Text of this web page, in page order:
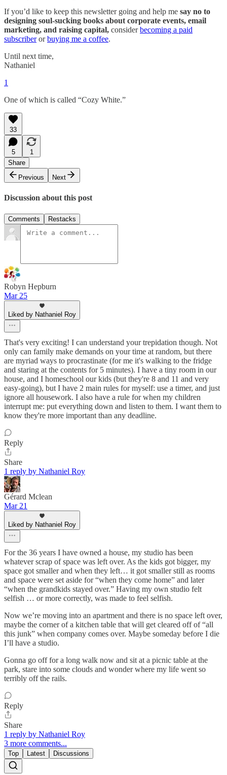
If you’d like to keep this newsletter going and help me say no to
designing soul-sucking books about corporate events, email
marketing, and raising capital, considerbecoming a paid
subscriberorbuying me a coffee.
Until next time,
Nathaniel
1
One of which is called “Cozy White.”
33
5
1
Share
Previous
Next
Discussion about this post
Comments Restacks
Robyn Hepburn
Mar 25
Liked by Nathaniel Roy
That's very exciting! I can understand your trepidation though. Not
only can family make demands on your time at random, but there
are myriad ways to procrastinate (for me it's walking to the fridge
and staring at the contents for 5 minutes). I have a tiny room in our
house, and I homeschool our kids (but they're 8 and 11 and very
easy-going), but I have 2 main rules for myself: use a timer, and just
ignore all housework. I also have a rule for when my children
interrupt me: put everything down and listen to them. I want them to
know they're more important than any deadline.
Reply
Share
1 reply by Nathaniel Roy
Gérard Mclean
Mar 21
Liked by Nathaniel Roy
For the 36 years I have owned a house, my studio has been
whatever scrap of space was left over. As the kids got bigger, my
space got smaller and when they left… it got smaller still as rooms
and space were set aside for “when they come home” and later
“when the grandkids stayed over.” Having my own studio felt
selfish … or more correctly, was made to feel selfish.
Now we’re moving into an apartment and there is no space left over,
maybe the corner of a kitchen table that will get cleared off of “all
this junk” when company comes over. Maybe someday before I die
I’ll have a studio.
Gonna go off for a long walk now and sit at a picnic table at the
park, stare into some clouds and wonder where my life went so
terribly off the rails.
Reply
Share
1 reply by Nathaniel Roy
3 more comments...
Top Latest Discussions